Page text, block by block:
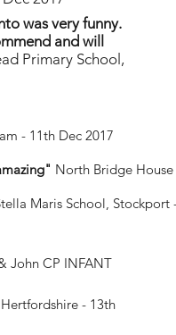
was very funny.
and will
Primary School,
- 11th Dec 2017
North Bridge
Maris School, Stockport
John CP INFANT
- 13th